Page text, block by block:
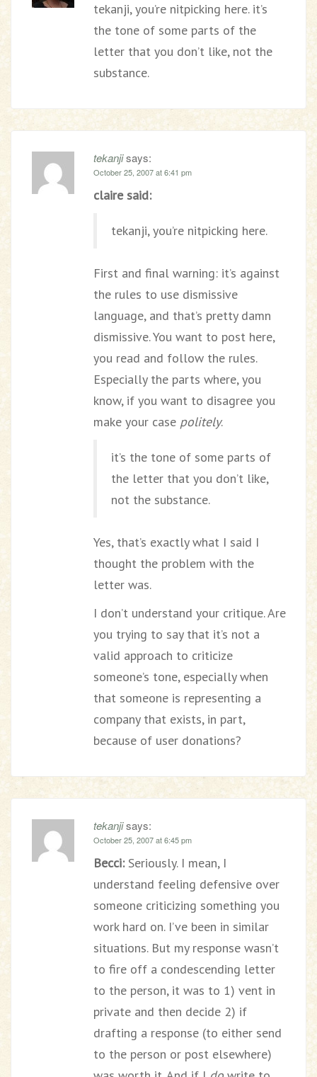
tekanji, you’re nitpicking here. it’s
the tone of some parts of the
letter that you don’t like, not the
substance.
tekanjisays:
October 25, 2007 at 6:41 pm
claire said:
tekanji, you’re nitpicking here.
First and final warning: it’s against
the rules to use dismissive
language, and that’s pretty damn
dismissive. You want to post here,
you read and follow the rules.
Especially the parts where, you
know, if you want to disagree you
make your case politely.
it’s the tone of some parts of
the letter that you don’t like,
not the substance.
Yes, that’s exactly what I said I
thought the problem with the
letter was.
I don’t understand your critique. Are
you trying to say that it’s not a
valid approach to criticize
someone’s tone, especially when
that someone is representing a
company that exists, in part,
because of user donations?
tekanjisays:
October 25, 2007 at 6:45 pm
Becci:Seriously. I mean, I
understand feeling defensive over
someone criticizing something you
work hard on. I’ve been in similar
situations. But my response wasn’t
to fire off a condescending letter
to the person, it was to 1) vent in
private and then decide 2) if
drafting a response (to either send
to the person or post elsewhere)